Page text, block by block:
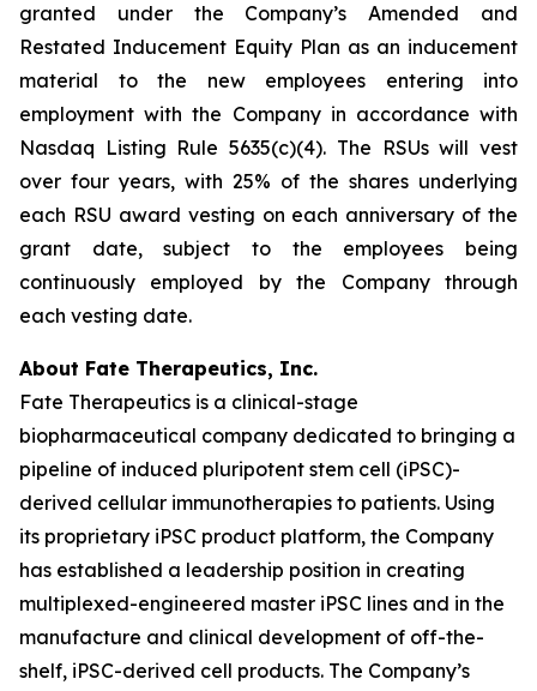
granted under the Company’s Amended and
Restated Inducement Equity Plan as an inducement
material to the new employees entering into
employment with the Company in accordance with
Nasdaq Listing Rule 5635(c)(4). The RSUs will vest
over four years, with 25% of the shares underlying
each RSU award vesting on each anniversary of the
grant date, subject to the employees being
continuously employed by the Company through
each vesting date.
About Fate Therapeutics, Inc.
Fate Therapeutics is a clinical-stage
biopharmaceutical company dedicated to bringing a
pipeline of induced pluripotent stem cell (iPSC)-
derived cellular immunotherapies to patients. Using
its proprietary iPSC product platform, the Company
has established a leadership position in creating
multiplexed-engineered master iPSC lines and in the
manufacture and clinical development of off-the-
shelf, iPSC-derived cell products. The Company’s